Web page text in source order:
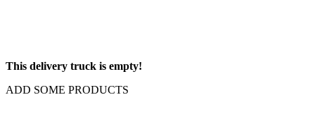
This delivery truck is empty!
ADD SOME PRODUCTS